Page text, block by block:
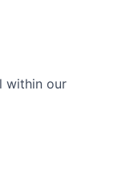
within our